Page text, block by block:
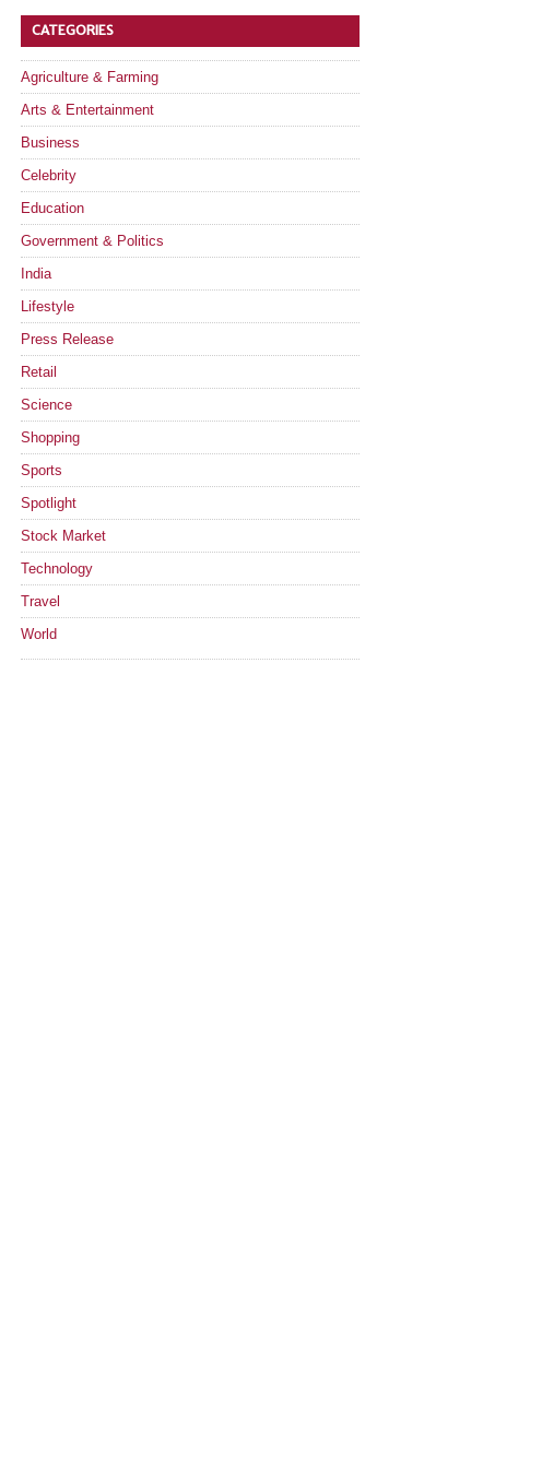
CATEGORIES
Agriculture & Farming
Arts & Entertainment
Business
Celebrity
Education
Government & Politics
India
Lifestyle
Press Release
Retail
Science
Shopping
Sports
Spotlight
Stock Market
Technology
Travel
World